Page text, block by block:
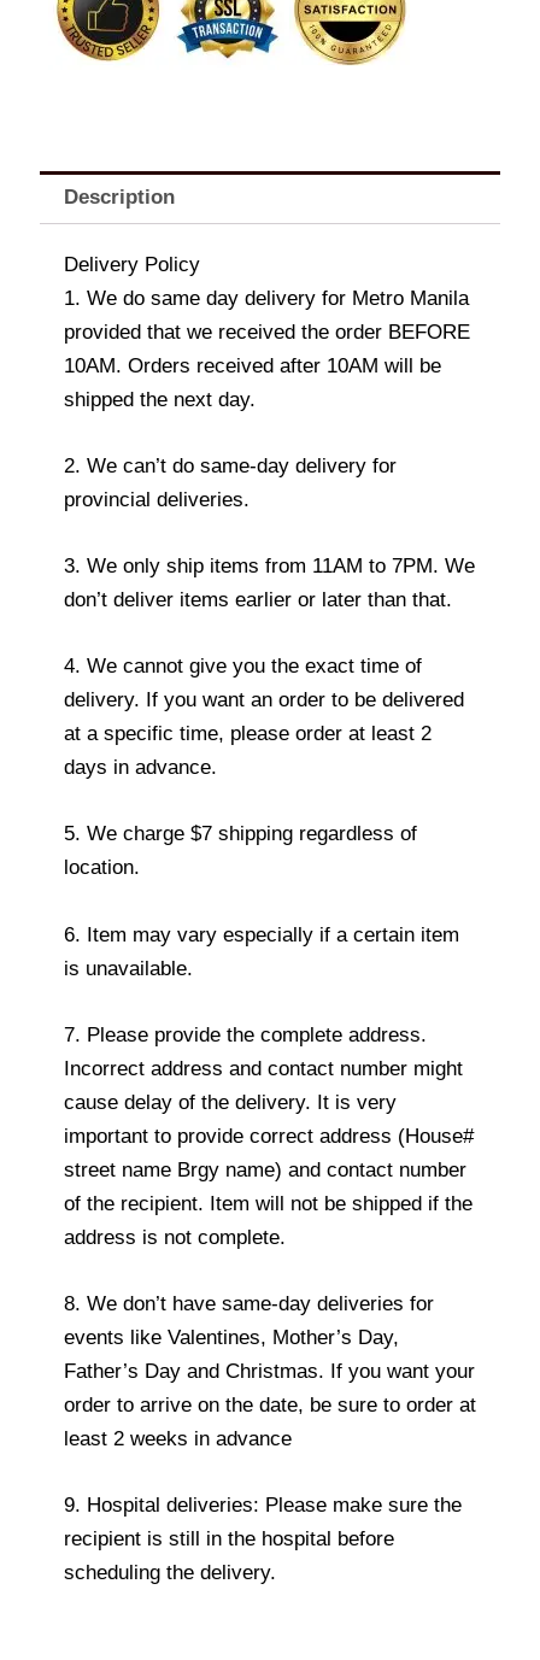
Description
Delivery Policy
1. We do same day delivery for Metro Manila
provided that we received the order BEFORE
10AM. Orders received after 10AM will be
shipped the next day.
2. We can’t do same-day delivery for
provincial deliveries.
3. We only ship items from 11AM to 7PM. We
don’t deliver items earlier or later than that.
4. We cannot give you the exact time of
delivery. If you want an order to be delivered
at a specific time, please order at least 2
days in advance.
5. We charge $7 shipping regardless of
location.
6. Item may vary especially if a certain item
is unavailable.
7. Please provide the complete address.
Incorrect address and contact number might
cause delay of the delivery. It is very
important to provide correct address (House#
street name Brgy name) and contact number
of the recipient. Item will not be shipped if the
address is not complete.
8. We don’t have same-day deliveries for
events like Valentines, Mother’s Day,
Father’s Day and Christmas. If you want your
order to arrive on the date, be sure to order at
least 2 weeks in advance
9. Hospital deliveries: Please make sure the
recipient is still in the hospital before
scheduling the delivery.